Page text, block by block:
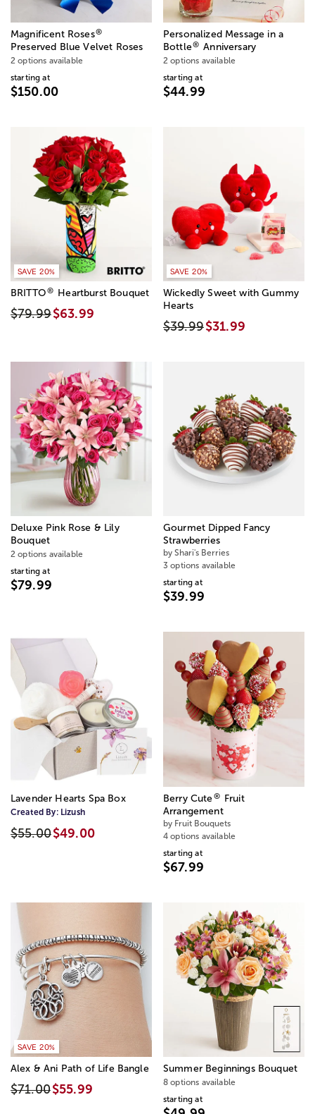
Magnificent Roses®
Preserved Blue Velvet Roses
2 options available
starting at
$150.00
Personalized Message in a
Bottle® Anniversary
2 options available
starting at
$44.99
SAVE 20%
BRITTO® Heartburst Bouquet
$79.99$63.99
SAVE 20%
Wickedly Sweet with Gummy
Hearts
$39.99$31.99
Deluxe Pink Rose & Lily
Bouquet
2 options available
starting at
$79.99
Gourmet Dipped Fancy
Strawberries
by Shari's Berries
3 options available
starting at
$39.99
Lavender Hearts Spa Box
Created By: Lizush
$55.00$49.00
Berry Cute® Fruit
Arrangement
by Fruit Bouquets
4 options available
starting at
$67.99
SAVE 20%
Alex & Ani Path of Life Bangle
$71.00$55.99
Summer Beginnings Bouquet
8 options available
starting at